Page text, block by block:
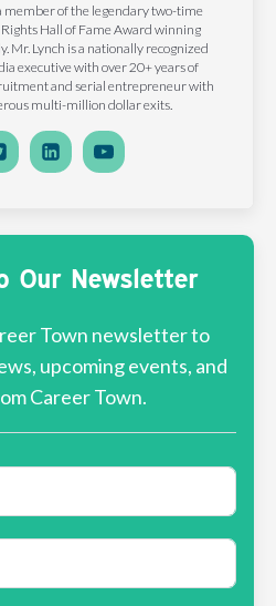
member of the legendary two-time
Hall of Fame Award winning
Mr. Lynch is a nationally recognized
executive with over 20+ years of
and serial entrepreneur with
multi-million dollar exits.
Our Newsletter
Town newsletter to
upcoming events, and
Career Town.